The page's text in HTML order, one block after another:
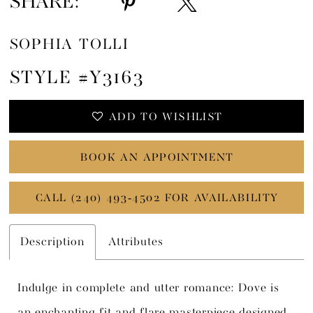
SOPHIA TOLLI
STYLE #Y3163
ADD TO WISHLIST
BOOK AN APPOINTMENT
CALL (240) 493‑4502 FOR AVAILABILITY
Description Attributes
Indulge in complete and utter romance: Dove is